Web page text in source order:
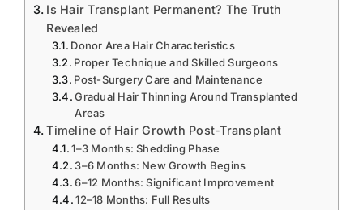
Is Hair Transplant Permanent? The Truth
Revealed
Donor Area Hair Characteristics
Proper Technique and Skilled Surgeons
Post-Surgery Care and Maintenance
Gradual Hair Thinning Around Transplanted
Areas
Timeline of Hair Growth Post-Transplant
1–3 Months: Shedding Phase
3–6 Months: New Growth Begins
6–12 Months: Significant Improvement
12–18 Months: Full Results